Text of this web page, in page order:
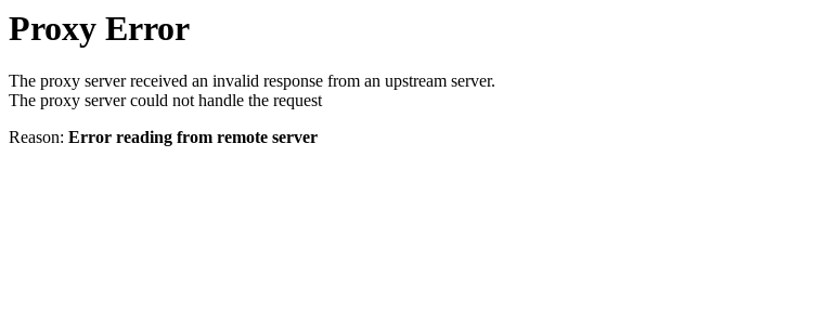
Proxy Error
The proxy server received an invalid response from an upstream server.
The proxy server could not handle the request
Reason: Error reading from remote server